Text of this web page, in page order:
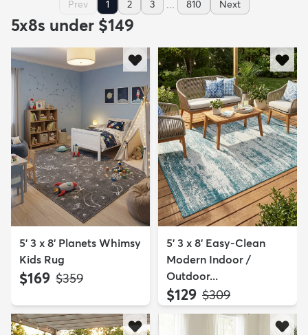
Prev 1 2 3 ... 810 Next
5x8s under $149
5' 3 x 8' Planets Whimsy
Kids Rug
$169 MSRP:
$359
5' 3 x 8' Easy-Clean
Modern Indoor /
Outdoor...
$129 MSRP:
$309